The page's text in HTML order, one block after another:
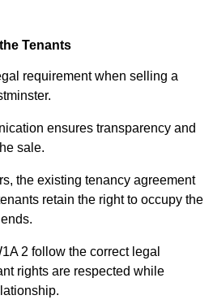
Tenants
requirement when selling a
ensures transparency and
sale.
the existing tenancy agreement
retain the right to occupy the
2 follow the correct legal
rights are respected while